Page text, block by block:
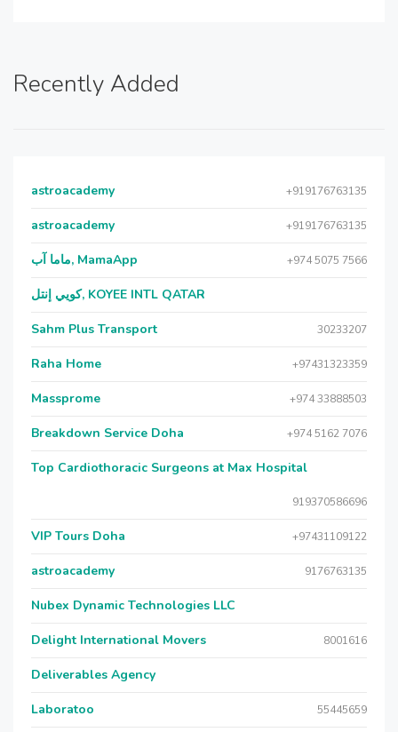
Recently Added
astroacademy +919176763135
astroacademy +919176763135
ماما آب, MamaApp +974 5075 7566
كويي إنتل, KOYEE INTL QATAR
Sahm Plus Transport 30233207
Raha Home +97431323359
Massprome +974 33888503
Breakdown Service Doha +974 5162 7076
Top Cardiothoracic Surgeons at Max Hospital
919370586696
VIP Tours Doha +97431109122
astroacademy 9176763135
Nubex Dynamic Technologies LLC
Delight International Movers 8001616
Deliverables Agency
Laboratoo 55445659